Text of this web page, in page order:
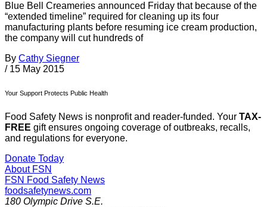
Blue Bell Creameries announced Friday that because of the
“extended timeline” required for cleaning up its four
manufacturing plants before resuming ice cream production,
the company will cut hundreds of
By Cathy Siegner
/ 15 May 2015
Your Support Protects Public Health
Food Safety News is nonprofit and reader-funded. Your TAX-
FREE gift ensures ongoing coverage of outbreaks, recalls,
and regulations for everyone.
Donate Today
About FSN
FSN Food Safety News
foodsafetynews.com
180 Olympic Drive S.E.